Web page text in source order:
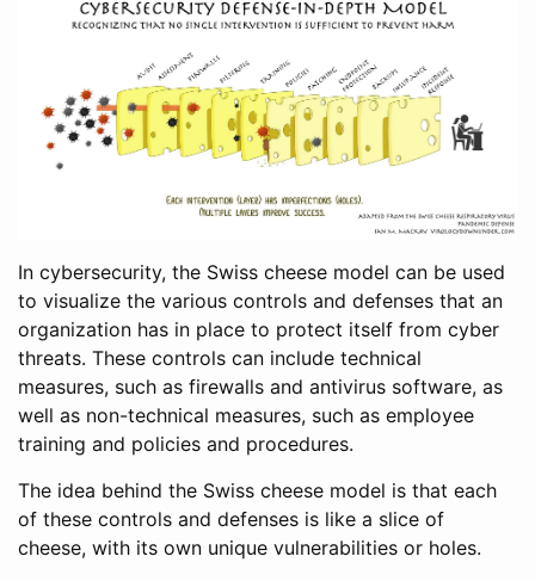
In cybersecurity, the Swiss cheese model can be used
to visualize the various controls and defenses that an
organization has in place to protect itself from cyber
threats. These controls can include technical
measures, such as firewalls and antivirus software, as
well as non-technical measures, such as employee
training and policies and procedures.
The idea behind the Swiss cheese model is that each
of these controls and defenses is like a slice of
cheese, with its own unique vulnerabilities or holes.